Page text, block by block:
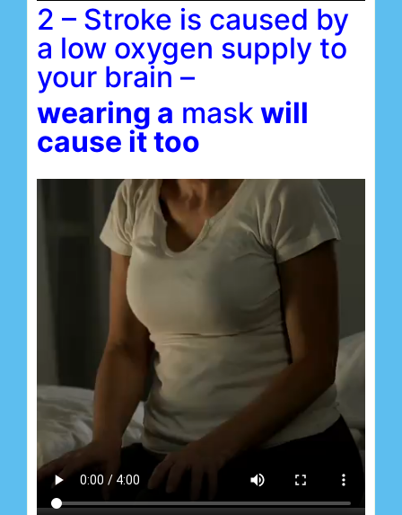
2 – Stroke is caused by
a low oxygen supply to
your brain –
wearing a mask will
cause it too